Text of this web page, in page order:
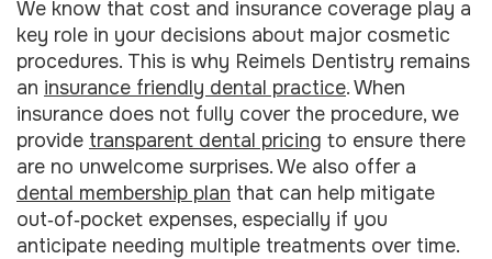
We know that cost and insurance coverage play a
key role in your decisions about major cosmetic
procedures. This is why Reimels Dentistry remains
an insurance friendly dental practice. When
insurance does not fully cover the procedure, we
provide transparent dental pricing to ensure there
are no unwelcome surprises. We also offer a
dental membership plan that can help mitigate
out‑of‑pocket expenses, especially if you
anticipate needing multiple treatments over time.